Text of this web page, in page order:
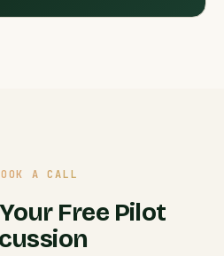
A CALL
Free Pilot